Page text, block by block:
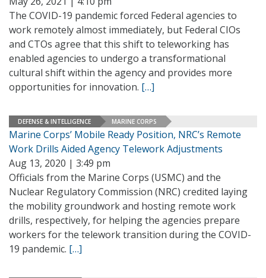
The COVID-19 pandemic forced Federal agencies to
work remotely almost immediately, but Federal CIOs
and CTOs agree that this shift to teleworking has
enabled agencies to undergo a transformational
cultural shift within the agency and provides more
opportunities for innovation. […]
DEFENSE & INTELLIGENCE MARINE CORPS
Marine Corps’ Mobile Ready Position, NRC’s Remote
Work Drills Aided Agency Telework Adjustments
Aug 13, 2020 | 3:49 pm
Officials from the Marine Corps (USMC) and the
Nuclear Regulatory Commission (NRC) credited laying
the mobility groundwork and hosting remote work
drills, respectively, for helping the agencies prepare
workers for the telework transition during the COVID-
19 pandemic. […]